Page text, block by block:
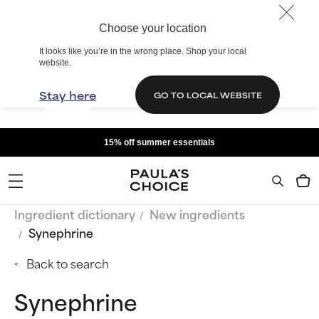
Choose your location
It looks like you’re in the wrong place. Shop your local
website.
Stay here GO TO LOCAL WEBSITE
15% off summer essentials
Ingredient dictionary
New ingredients
Synephrine
Back to search
Synephrine